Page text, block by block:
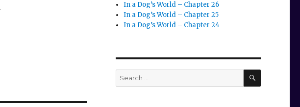
In a Dog’s World – Chapter 26
In a Dog’s World – Chapter 25
In a Dog’s World – Chapter 24
Search
for:
SEARCH